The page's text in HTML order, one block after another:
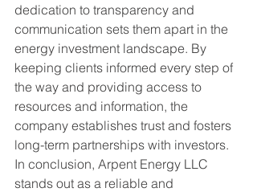
dedication to transparency and
communication sets them apart in the
energy investment landscape. By
keeping clients informed every step of
the way and providing access to
resources and information, the
company establishes trust and fosters
long-term partnerships with investors.
In conclusion, Arpent Energy LLC
stands out as a reliable and